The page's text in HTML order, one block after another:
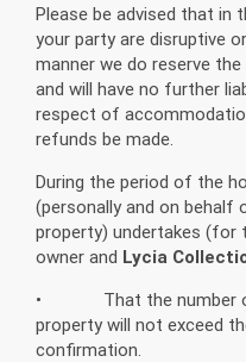
Please be advised that in
your party are disruptive
manner we do reserve
and will have no further
respect of
refunds be made.
During the period of the
(personally and on behalf
property) undertakes
owner and Lycia
• That the number of
property will not exceed
confirmation.